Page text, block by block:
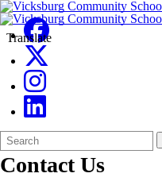
Translate
Search
Form
Quick
Search:
Contact Us